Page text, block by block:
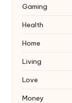
Gaming
Health
Home
Living
Love
Money